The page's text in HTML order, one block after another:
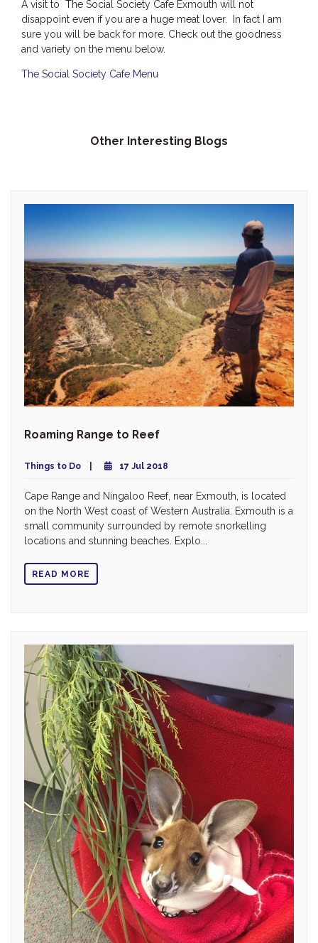
A visit to The Social Society Cafe Exmouth will not
disappoint even if you are a huge meat lover. In fact I am
sure you will be back for more. Check out the goodness
and variety on the menu below.
The Social Society Cafe Menu
Other Interesting Blogs
Roaming Range to Reef
Things to Do 17 Jul 2018
Cape Range and Ningaloo Reef, near Exmouth, is located
on the North West coast of Western Australia. Exmouth is a
small community surrounded by remote snorkelling
locations and stunning beaches. Explo...
READ MORE